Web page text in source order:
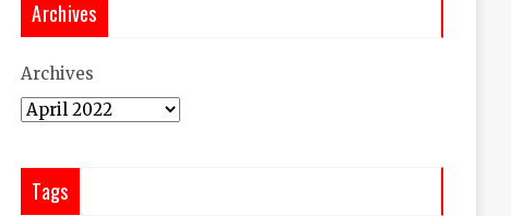
Archives
Archives
Tags